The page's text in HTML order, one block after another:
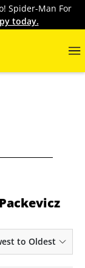
Spider-Man For
today.
to Oldest